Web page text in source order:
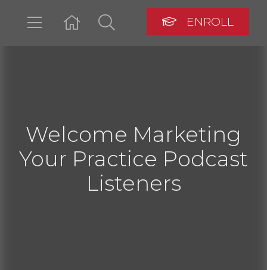
ENROLL
Welcome Marketing
Your Practice Podcast
Listeners